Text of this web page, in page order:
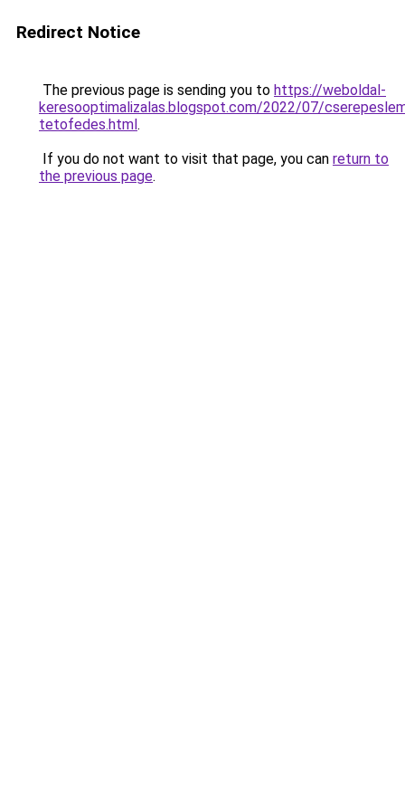
Redirect Notice
The previous page is sending you to https://weboldal-
keresooptimalizalas.blogspot.com/2022/07/
tetofedes.html.
If you do not want to visit that page, you can return to
the previous page.